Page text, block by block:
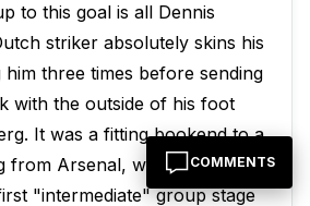
COMMENTS
to this goal is all Dennis
striker absolutely skins his
him three times before sending
with the outside of his foot
It was a fitting bookend to a
from Arsenal, who were
"intermediate" group stage